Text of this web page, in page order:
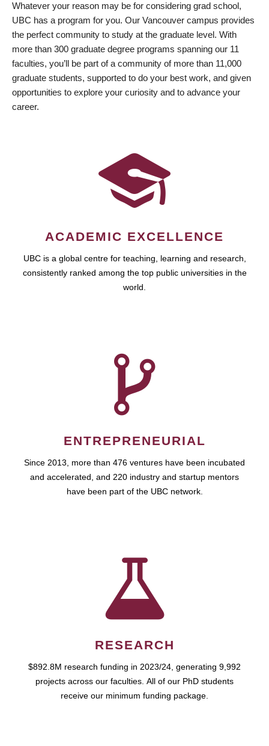
Whatever your reason may be for considering grad school,
UBC has a program for you. Our Vancouver campus provides
the perfect community to study at the graduate level. With
more than 300 graduate degree programs spanning our 11
faculties, you’ll be part of a community of more than 11,000
graduate students, supported to do your best work, and given
opportunities to explore your curiosity and to advance your
career.
ACADEMIC EXCELLENCE
UBC is a global centre for teaching, learning and research,
consistently ranked among the top public universities in the
world.
ENTREPRENEURIAL
Since 2013, more than 476 ventures have been incubated
and accelerated, and 220 industry and startup mentors
have been part of the UBC network.
RESEARCH
$892.8M research funding in 2023/24, generating 9,992
projects across our faculties. All of our PhD students
receive our minimum funding package.